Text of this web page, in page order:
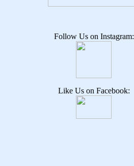
Follow Us on Instagram:
Like Us on Facebook: